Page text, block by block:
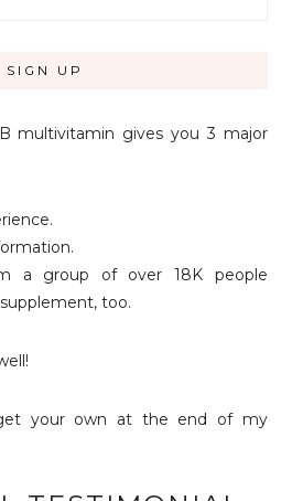
multivitamin gives you 3 major
a group of over 18K people
too.
your own at the end of my